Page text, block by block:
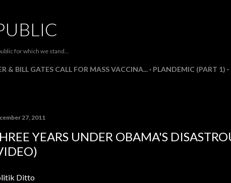
for which we stand...
& BILL GATES CALL FOR MASS VACCINA... PLANDEMIC (PART 1)
27, 2011
YEARS UNDER OBAMA'S
Ditto